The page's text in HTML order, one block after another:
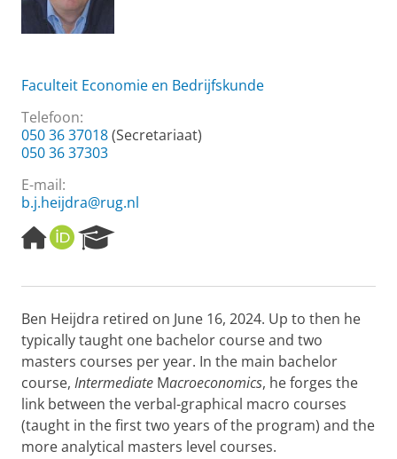
Faculteit Economie en Bedrijfskunde
Telefoon:
050 36 37018(Secretariaat)
050 36 37303
E-mail:
b.j.heijdra@rug.nl
H
o
e
a
g
e
O
R
I
e
r
c
h
P
o
r
t
a
Ben Heijdra retired on June 16, 2024. Up to then he
typically taught one bachelor course and two
masters courses per year. In the main bachelor
course, Intermediate Macroeconomics, he forges the
link between the verbal-graphical macro courses
(taught in the first two years of the program) and the
more analytical masters level courses.